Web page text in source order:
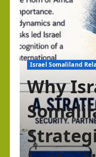
Israel Somaliland
Why